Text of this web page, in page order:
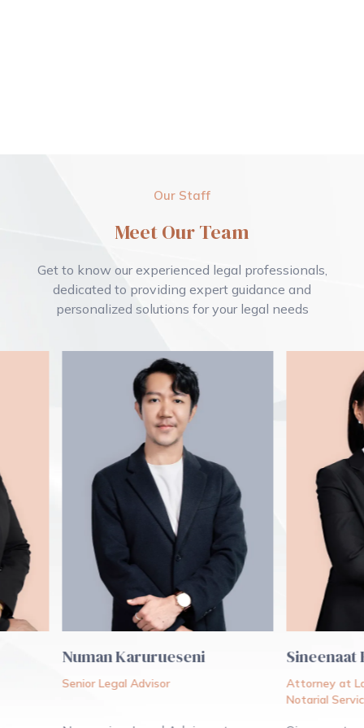
Our Staff
Meet Our Team
Get to know our experienced legal professionals,
dedicated to providing expert guidance and
personalized solutions for your legal needs
Numan Karurueseni
Senior Legal Advisor
Sineenaat
Attorney at Law
Notarial Services